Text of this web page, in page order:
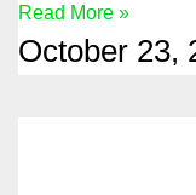
Read More »
October 23,